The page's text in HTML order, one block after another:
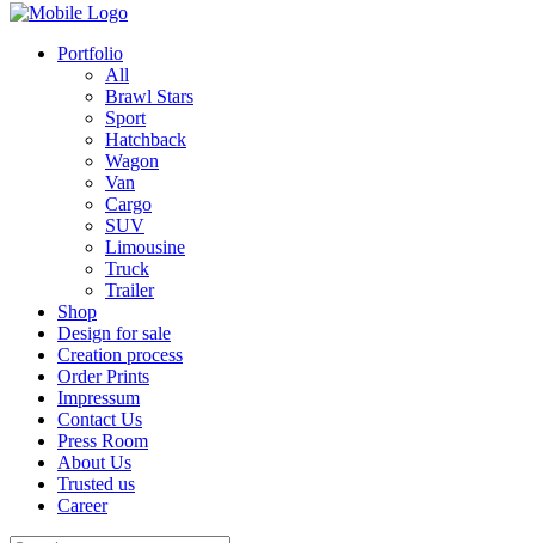
Portfolio
All
Brawl Stars
Sport
Hatchback
Wagon
Van
Cargo
SUV
Limousine
Truck
Trailer
Shop
Design for sale
Creation process
Order Prints
Impressum
Contact Us
Press Room
About Us
Trusted us
Career